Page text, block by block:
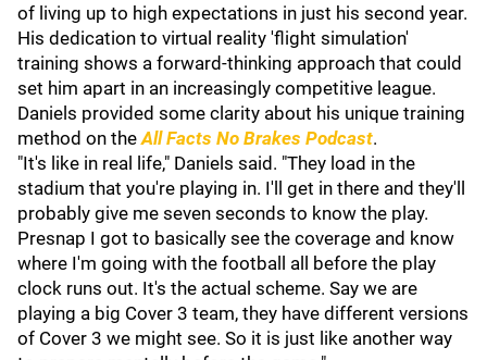
of living up to high expectations in just his second year.
His dedication to virtual reality 'flight simulation'
training shows a forward-thinking approach that could
set him apart in an increasingly competitive league.
Daniels provided some clarity about his unique training
method on theAll Facts No Brakes Podcast.
"It's like in real life," Daniels said. "They load in the
stadium that you're playing in. I'll get in there and they'll
probably give me seven seconds to know the play.
Presnap I got to basically see the coverage and know
where I'm going with the football all before the play
clock runs out. It's the actual scheme. Say we are
playing a big Cover 3 team, they have different versions
of Cover 3 we might see. So it is just like another way